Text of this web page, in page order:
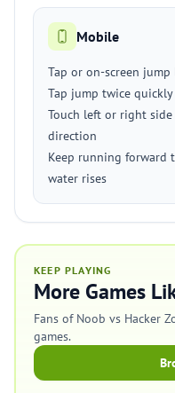
Mobile
Tap or on-screen
Tap jump twice
Touch left or right
direction
Keep running forward
water rises
KEEP PLAYING
More Games
Fans of Noob vs Hacker
games.